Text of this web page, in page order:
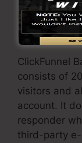
ClickFunnels
packages
ClickFunnel
consists of
visitors and
account. It
responder
third-party